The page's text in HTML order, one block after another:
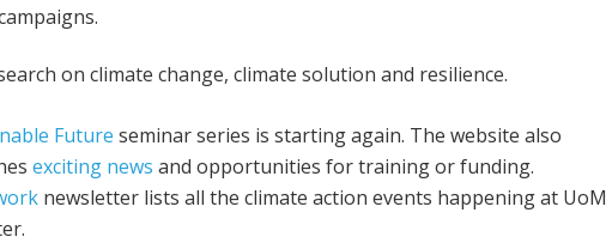
on climate change, climate solution and resilience.
Future seminar series is starting again. The website also
exciting news and opportunities for training or funding.
newsletter lists all the climate action events happening at UoM